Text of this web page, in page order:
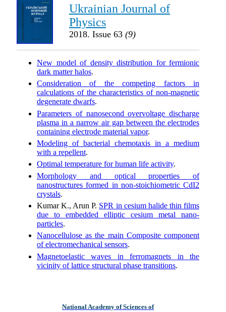
Ukrainian Journal of
Physics
2018. Issue 63 (9)
New model of density distribution for fermionic
dark matter halos.
Consideration of the competing factors in
calculations of the characteristics of non-magnetic
degenerate dwarfs.
Parameters of nanosecond overvoltage discharge
plasma in a narrow air gap between the electrodes
containing electrode material vapor.
Modeling of bacterial chemotaxis in a medium
with a repellent.
Optimal temperature for human life activity.
Morphology and optical properties of
nanostructures formed in non-stoichiometric CdI2
crystals.
Kumar K., Arun P. SPR in cesium halide thin films
due to embedded elliptic cesium metal nano-
particles.
Nanocellulose as the main Composite component
of electromechanical sensors.
Magnetoelastic waves in ferromagnets in the
vicinity of lattice structural phase transitions.
National Academy of Sciences of